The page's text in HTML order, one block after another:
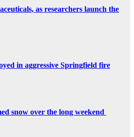
as researchers launch the
in aggressive Springfield fire
snow over the long weekend